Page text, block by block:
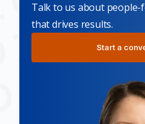
Talk to us about people-
that drives results.
Start a